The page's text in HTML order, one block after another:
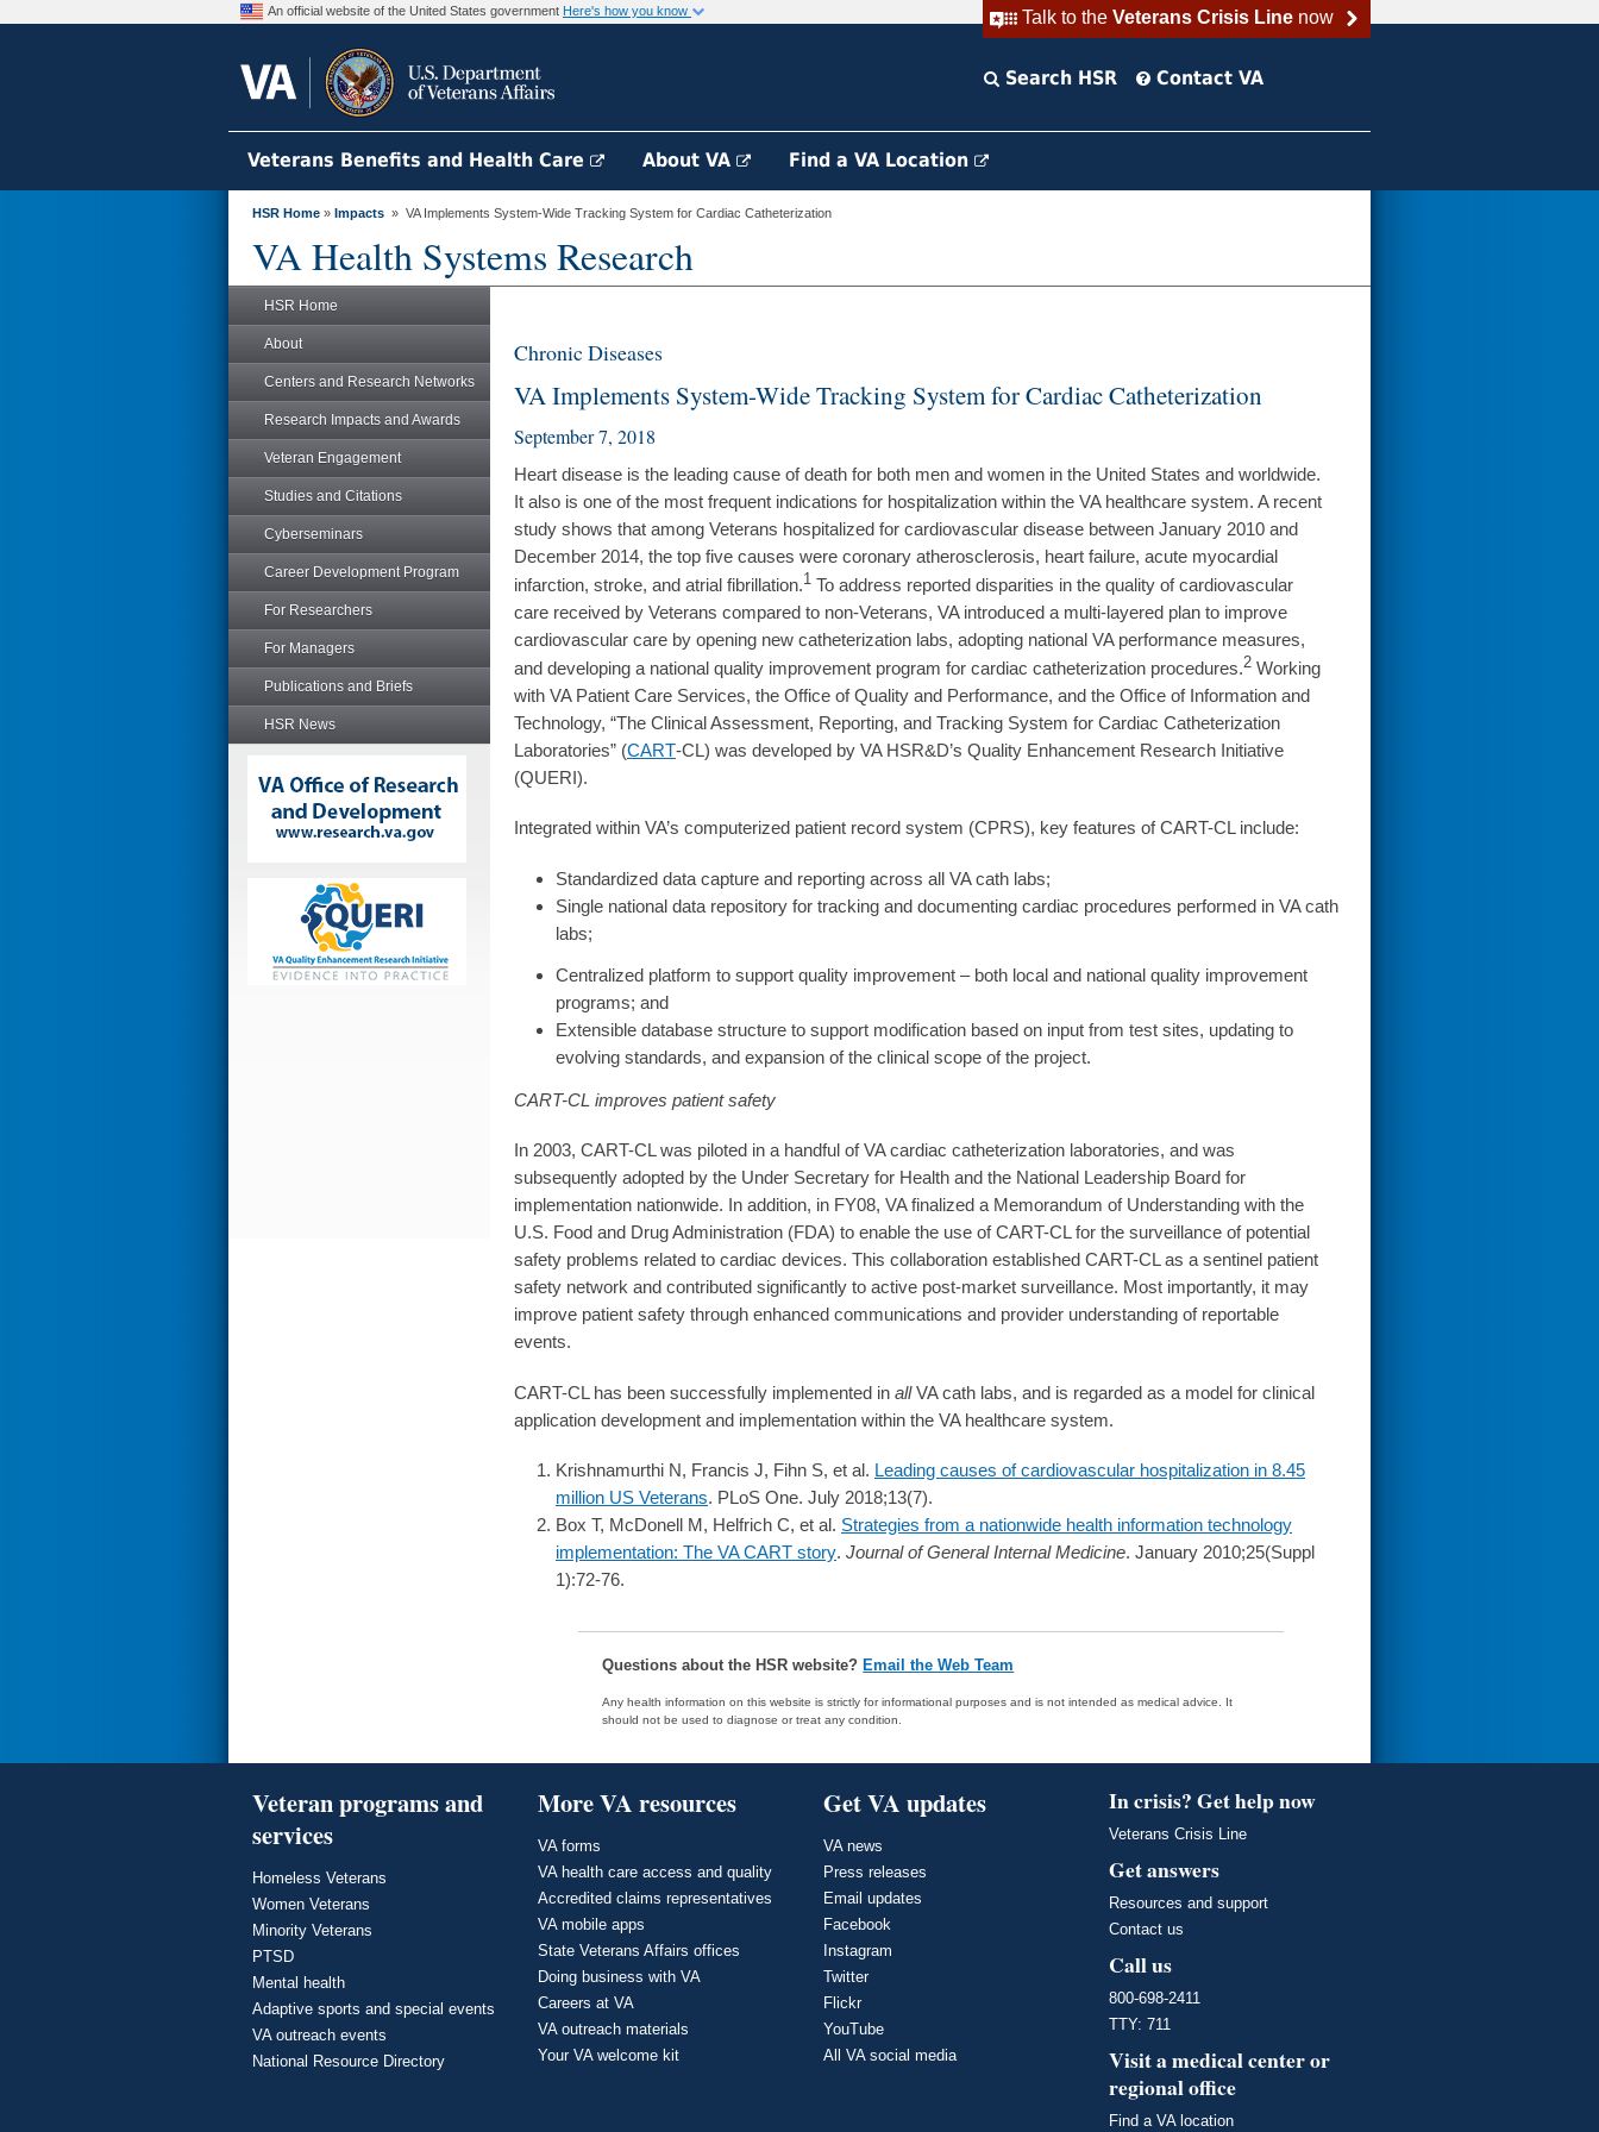
Talk to the Veterans Crisis Linenow
An official website of the United States government Here's how you know
Search HSR Contact VA
Veterans Benefits and Health Care About VA Find a VA Location
HSR Home » Impacts » VA Implements System-Wide Tracking System for Cardiac Catheterization
VA Health Systems Research
HSR Home
About
Centers and Research Networks
Research Impacts and Awards
Veteran Engagement
Studies and Citations
Cyberseminars
Career Development Program
For Researchers
For Managers
Publications and Briefs
HSR News
Chronic Diseases
VA Implements System-Wide Tracking System for Cardiac Catheterization
September 7, 2018
Heart disease is the leading cause of death for both men and women in the United States and worldwide.
It also is one of the most frequent indications for hospitalization within the VA healthcare system. A recent
study shows that among Veterans hospitalized for cardiovascular disease between January 2010 and
December 2014, the top five causes were coronary atherosclerosis, heart failure, acute myocardial
infarction, stroke, and atrial fibrillation.1 To address reported disparities in the quality of cardiovascular
care received by Veterans compared to non-Veterans, VA introduced a multi-layered plan to improve
cardiovascular care by opening new catheterization labs, adopting national VA performance measures,
and developing a national quality improvement program for cardiac catheterization procedures.2 Working
with VA Patient Care Services, the Office of Quality and Performance, and the Office of Information and
Technology, “The Clinical Assessment, Reporting, and Tracking System for Cardiac Catheterization
Laboratories” (CART-CL) was developed by VA HSR&D’s Quality Enhancement Research Initiative
(QUERI).
Integrated within VA’s computerized patient record system (CPRS), key features of CART-CL include:
Standardized data capture and reporting across all VA cath labs;
Single national data repository for tracking and documenting cardiac procedures performed in VA cath
labs;
Centralized platform to support quality improvement – both local and national quality improvement
programs; and
Extensible database structure to support modification based on input from test sites, updating to
evolving standards, and expansion of the clinical scope of the project.
CART-CL improves patient safety
In 2003, CART-CL was piloted in a handful of VA cardiac catheterization laboratories, and was
subsequently adopted by the Under Secretary for Health and the National Leadership Board for
implementation nationwide. In addition, in FY08, VA finalized a Memorandum of Understanding with the
U.S. Food and Drug Administration (FDA) to enable the use of CART-CL for the surveillance of potential
safety problems related to cardiac devices. This collaboration established CART-CL as a sentinel patient
safety network and contributed significantly to active post-market surveillance. Most importantly, it may
improve patient safety through enhanced communications and provider understanding of reportable
events.
CART-CL has been successfully implemented in allVA cath labs, and is regarded as a model for clinical
application development and implementation within the VA healthcare system.
Krishnamurthi N, Francis J, Fihn S, et al. Leading causes of cardiovascular hospitalization in 8.45
million US Veterans. PLoS One. July 2018;13(7).
Box T, McDonell M, Helfrich C, et al. Strategies from a nationwide health information technology
implementation: The VA CART story. Journal of General Internal Medicine. January 2010;25(Suppl
1):72-76.
Questions about the HSR website?Email the Web Team
Any health information on this website is strictly for informational purposes and is not intended as medical advice. It
should not be used to diagnose or treat any condition.
Veteran programs and
services
Homeless Veterans
Women Veterans
Minority Veterans
PTSD
Mental health
Adaptive sports and special events
VA outreach events
National Resource Directory
More VA resources
VA forms
VA health care access and quality
Accredited claims representatives
VA mobile apps
State Veterans Affairs offices
Doing business with VA
Careers at VA
VA outreach materials
Your VA welcome kit
Get VA updates
VA news
Press releases
Email updates
Facebook
Instagram
Twitter
Flickr
YouTube
All VA social media
In crisis? Get help now
Veterans Crisis Line
Get answers
Resources and support
Contact us
Call us
800-698-2411
TTY: 711
Visit a medical center or
regional office
Find a VA location